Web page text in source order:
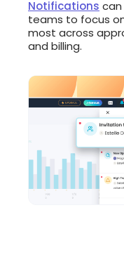
Notifications
teams to focus
most across
and billing.